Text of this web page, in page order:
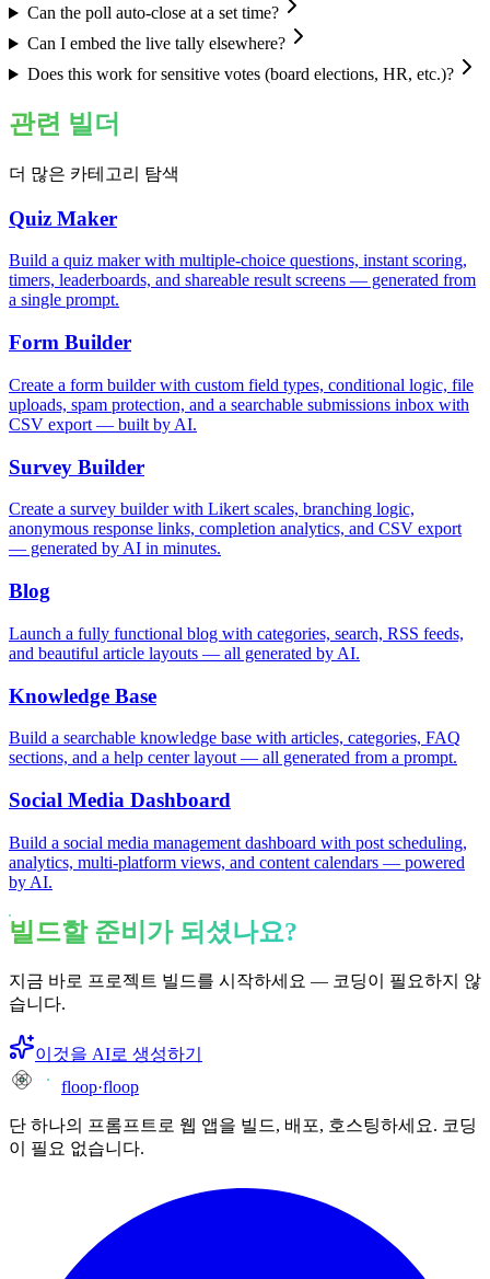
Can the poll auto-close at a set time?
Can I embed the live tally elsewhere?
Does this work for sensitive votes (board elections, HR, etc.)?
관련 빌더
더 많은 카테고리 탐색
Quiz Maker
Build a quiz maker with multiple-choice questions, instant scoring,
timers, leaderboards, and shareable result screens — generated from
a single prompt.
Form Builder
Create a form builder with custom field types, conditional logic, file
uploads, spam protection, and a searchable submissions inbox with
CSV export — built by AI.
Survey Builder
Create a survey builder with Likert scales, branching logic,
anonymous response links, completion analytics, and CSV export
— generated by AI in minutes.
Blog
Launch a fully functional blog with categories, search, RSS feeds,
and beautiful article layouts — all generated by AI.
Knowledge Base
Build a searchable knowledge base with articles, categories, FAQ
sections, and a help center layout — all generated from a prompt.
Social Media Dashboard
Build a social media management dashboard with post scheduling,
analytics, multi-platform views, and content calendars — powered
by AI.
빌드할 준비가 되셨나요?
지금 바로 프로젝트 빌드를 시작하세요 — 코딩이 필요하지 않
습니다.
이것을 AI로 생성하기
floop·floop
단 하나의 프롬프트로 웹 앱을 빌드, 배포, 호스팅하세요. 코딩
이 필요 없습니다.